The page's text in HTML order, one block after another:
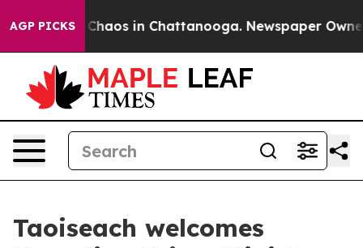
AGP PICKS
Collapse Chaos in Chattanooga. Newspaper Owner
Taoiseach welcomes